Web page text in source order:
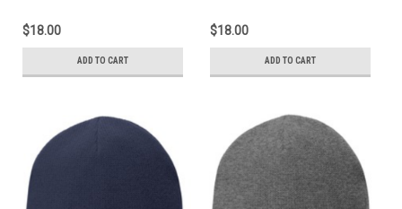
$18.00
ADD TO CART
$18.00
ADD TO CART